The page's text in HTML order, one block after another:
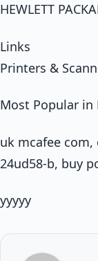
HEWLETT
Links
Printers &
Most Popular
uk mcafee
24ud58-b, buy
yyyyy